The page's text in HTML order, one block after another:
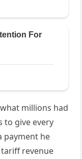
millions had
to give every
payment he
revenue